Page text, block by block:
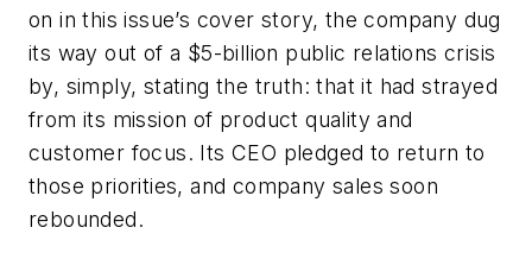
on in this issue’s cover story, the company dug
its way out of a $5-billion public relations crisis
by, simply, stating the truth: that it had strayed
from its mission of product quality and
customer focus. Its CEO pledged to return to
those priorities, and company sales soon
rebounded.